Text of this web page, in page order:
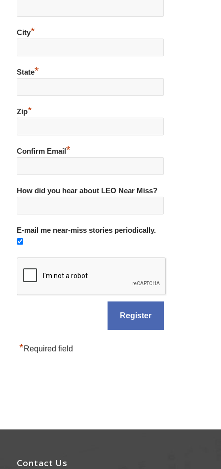
City*
State*
Zip*
Confirm Email*
How did you hear about LEO Near Miss?
E-mail me near-miss stories periodically.
*Required field
Contact Us